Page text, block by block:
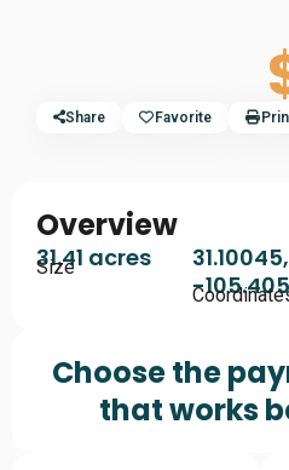
Share Favorite
Overview
31.41 acres
Size
31.10045,
-
Choose the
that works